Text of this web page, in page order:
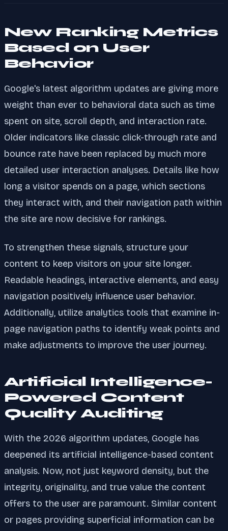
New Ranking Metrics
Based on User
Behavior
Google's latest algorithm updates are giving more
weight than ever to behavioral data such as time
spent on site, scroll depth, and interaction rate.
Older indicators like classic click-through rate and
bounce rate have been replaced by much more
detailed user interaction analyses. Details like how
long a visitor spends on a page, which sections
they interact with, and their navigation path within
the site are now decisive for rankings.
To strengthen these signals, structure your
content to keep visitors on your site longer.
Readable headings, interactive elements, and easy
navigation positively influence user behavior.
Additionally, utilize analytics tools that examine in-
page navigation paths to identify weak points and
make adjustments to improve the user journey.
Artificial Intelligence-
Powered Content
Quality Auditing
With the 2026 algorithm updates, Google has
deepened its artificial intelligence-based content
analysis. Now, not just keyword density, but the
integrity, originality, and true value the content
offers to the user are paramount. Similar content
or pages providing superficial information can be